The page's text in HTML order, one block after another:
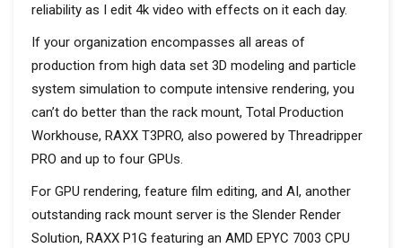
reliability as I edit 4k video with effects on it each day.
If your organization encompasses all areas of
production from high data set 3D modeling and particle
system simulation to compute intensive rendering, you
can’t do better than the rack mount, Total Production
Workhouse, RAXX T3PRO, also powered by Threadripper
PRO and up to four GPUs.
For GPU rendering, feature film editing, and AI, another
outstanding rack mount server is the Slender Render
Solution, RAXX P1G featuring an AMD EPYC 7003 CPU